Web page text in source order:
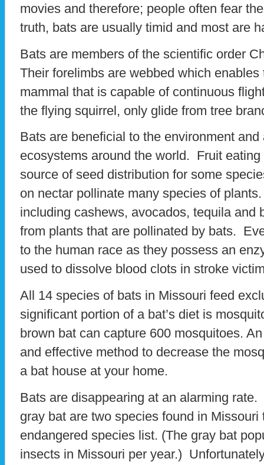
movies and therefore; people often fear
truth, bats are usually timid and most are
Bats are members of the scientific order
Their forelimbs are webbed which
mammal that is capable of continuous
the flying squirrel, only glide from tree
Bats are beneficial to the environment
ecosystems around the world. Fruit
source of seed distribution for some
on nectar pollinate many species of
including cashews, avocados, tequila and
from plants that are pollinated by bats.
to the human race as they possess an
used to dissolve blood clots in stroke
All 14 species of bats in Missouri feed
significant portion of a bat’s diet is
brown bat can capture 600 mosquitoes.
and effective method to decrease the
a bat house at your home.
Bats are disappearing at an alarming
gray bat are two species found in Missouri
endangered species list. (The gray bat
insects in Missouri per year.)